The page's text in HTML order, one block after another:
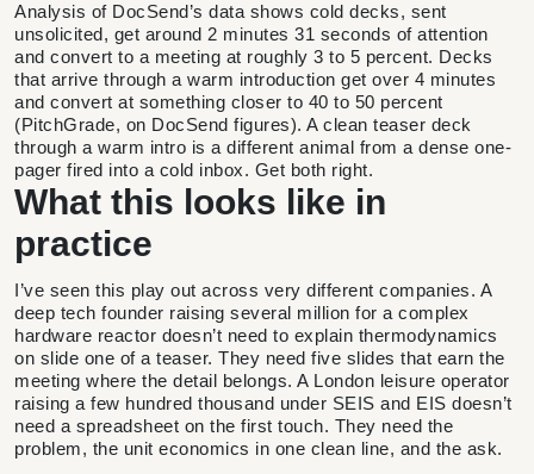
Analysis of DocSend’s data shows cold decks, sent
unsolicited, get around 2 minutes 31 seconds of attention
and convert to a meeting at roughly 3 to 5 percent. Decks
that arrive through a warm introduction get over 4 minutes
and convert at something closer to 40 to 50 percent
(PitchGrade, on DocSend figures). A clean teaser deck
through a warm intro is a different animal from a dense one-
pager fired into a cold inbox. Get both right.
What this looks like in
practice
I’ve seen this play out across very different companies. A
deep tech founder raising several million for a complex
hardware reactor doesn’t need to explain thermodynamics
on slide one of a teaser. They need five slides that earn the
meeting where the detail belongs. A London leisure operator
raising a few hundred thousand under SEIS and EIS doesn’t
need a spreadsheet on the first touch. They need the
problem, the unit economics in one clean line, and the ask.